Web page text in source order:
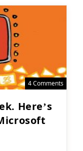
4 Comments
Here’s